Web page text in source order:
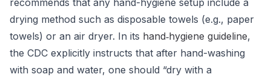
recommends that any hand-hygiene setup include a
drying method such as disposable towels (e.g., paper
towels) or an air dryer. In its hand‐hygiene guideline,
the CDC explicitly instructs that after hand-washing
with soap and water, one should “dry with a